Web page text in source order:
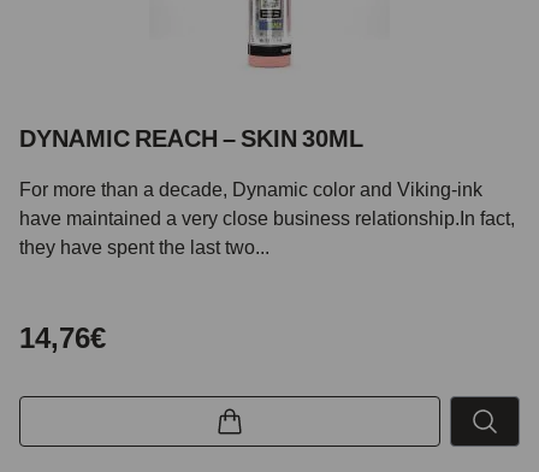
DYNAMIC REACH – SKIN 30ML
For more than a decade, Dynamic color and Viking-ink
have maintained a very close business relationship.In fact,
they have spent the last two...
14,76€